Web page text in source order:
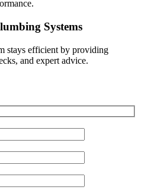
Systems
stays efficient by providing
and expert advice.